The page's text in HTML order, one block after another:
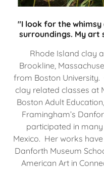
"I look for the whimsy
surroundings. My art
Rhode Island clay
Brookline,
from Boston University.
clay related classes at
Boston Adult
Framingham’s
participated in
Mexico. Her works
Danforth Museum
American Art in